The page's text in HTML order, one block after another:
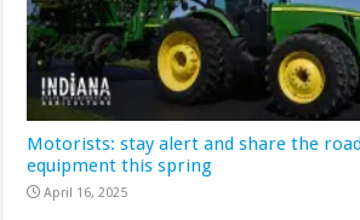
Motorists: stay alert and share the
equipment this spring
April 16, 2025